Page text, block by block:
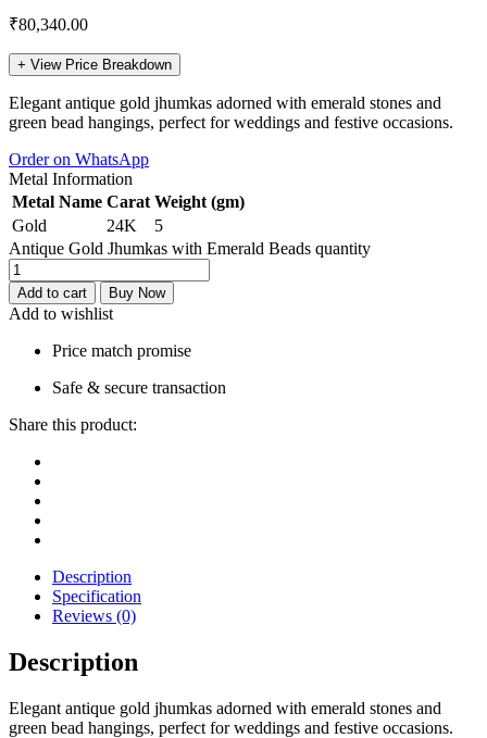
₹80,340.00
+ View Price Breakdown
Elegant antique gold jhumkas adorned with emerald stones and
green bead hangings, perfect for weddings and festive occasions.
Order on WhatsApp
Metal Information
Metal Name Carat Weight (gm)
Gold
24K
5
Antique Gold Jhumkas with Emerald Beads quantity
Add to cart Buy Now
Add to wishlist
Price match promise
Safe & secure transaction
Share this product:
Description
Specification
Reviews (0)
Description
Elegant antique gold jhumkas adorned with emerald stones and
green bead hangings, perfect for weddings and festive occasions.